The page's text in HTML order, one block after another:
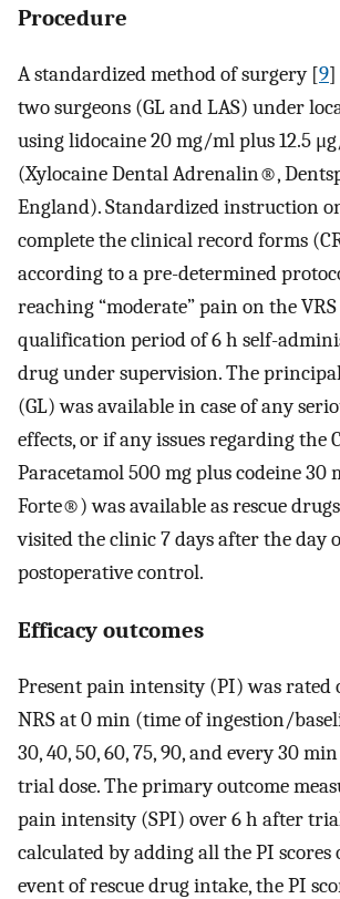
Procedure
A standardized method of surgery [9]
two surgeons (GL and LAS) under
using lidocaine 20 mg/ml plus 12.5
(Xylocaine Dental Adrenalin®,
England). Standardized instruction
complete the clinical record forms
according to a pre-determined
reaching “moderate” pain on the
qualification period of 6 h self-
drug under supervision. The
(GL) was available in case of any
effects, or if any issues regarding the
Paracetamol 500 mg plus codeine 30
Forte®) was available as rescue
visited the clinic 7 days after the day
postoperative control.
Efficacy outcomes
Present pain intensity (PI) was rated
NRS at 0 min (time of ingestion/
30, 40, 50, 60, 75, 90, and every 30
trial dose. The primary outcome
pain intensity (SPI) over 6 h after
calculated by adding all the PI scores
event of rescue drug intake, the PI